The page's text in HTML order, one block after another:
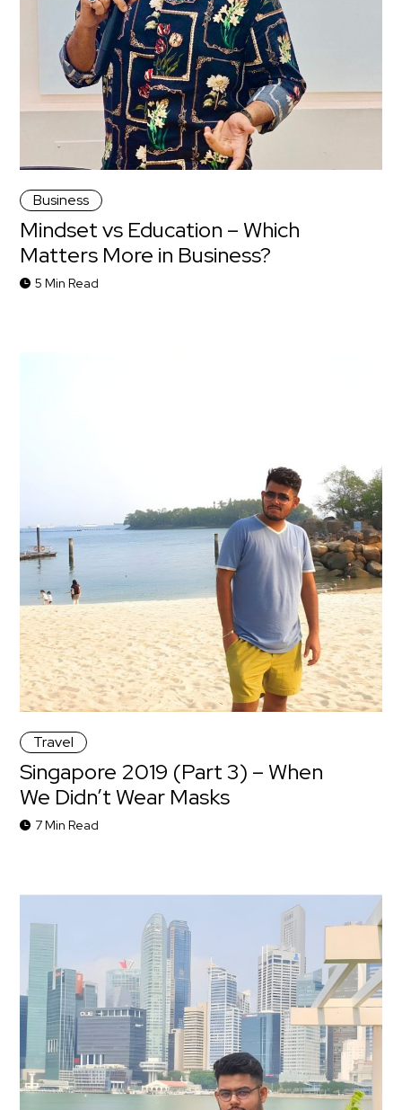
Business
Mindset vs Education – Which
Matters More in Business?
5 Min Read
Travel
Singapore 2019 (Part 3) – When
We Didn’t Wear Masks
7 Min Read